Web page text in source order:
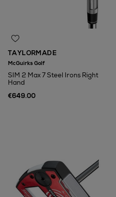
TAYLORMADE
McGuirks Golf
SIM 2 Max 7 Steel Irons Right
Hand
€649.00